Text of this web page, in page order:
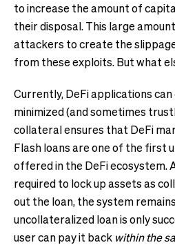
to increase the amount of
their disposal. This large
attackers to create the
from these exploits. But what
Currently, DeFi applications
minimized (and sometimes
collateral ensures that DeFi
Flash loans are one of the first
offered in the DeFi ecosystem.
required to lock up assets as
out the loan, the system
uncollateralized loan is only
user can pay it back within the